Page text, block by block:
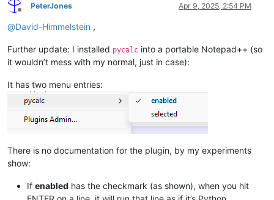
Offline
PeterJones Apr 9, 2025, 2:54 PM
@David-Himmelstein ,
Further update: I installed pycalc into a portable Notepad++ (so
it wouldn’t mess with my normal, just in case):
It has two menu entries:
There is no documentation for the plugin, by my experiments
show:
If enabled has the checkmark (as shown), when you hit